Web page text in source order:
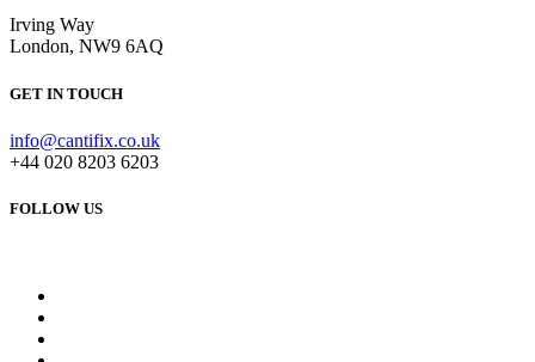
Irving Way
London, NW9 6AQ
GET IN TOUCH
info@cantifix.co.uk
+44 020 8203 6203
FOLLOW US